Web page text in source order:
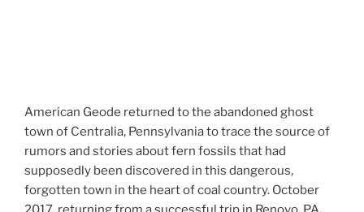
American Geode returned to the abandoned ghost
town of Centralia, Pennsylvania to trace the source of
rumors and stories about fern fossils that had
supposedly been discovered in this dangerous,
forgotten town in the heart of coal country. October